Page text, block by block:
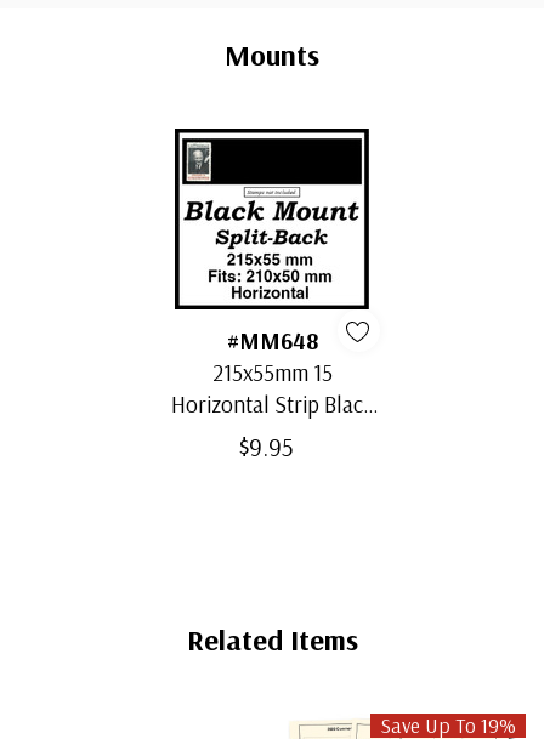
Mounts
#MM648
215x55mm 15
Horizontal Strip Black
Split-Back Mounts
$9.95
Related Items
Save Up To 19%